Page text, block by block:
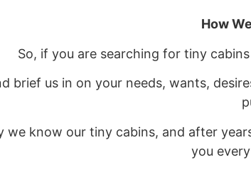
How
So, if you are searching for tiny
brief us in on your needs, wants,
we know our tiny cabins, and after
you